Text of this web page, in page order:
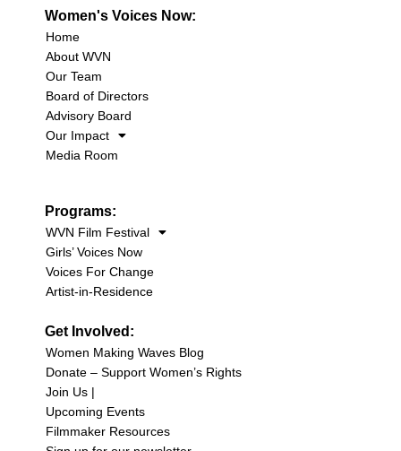
Women's Voices Now:
Home
About WVN
Our Team
Board of Directors
Advisory Board
Our Impact
Media Room
Programs:
WVN Film Festival
Girls’ Voices Now
Voices For Change
Artist-in-Residence
Get Involved:
Women Making Waves Blog
Donate – Support Women’s Rights
Join Us |
Upcoming Events
Filmmaker Resources